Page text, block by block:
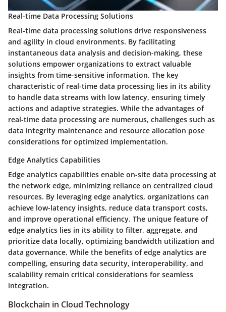
Real-time Data Processing Solutions
Real-time data processing solutions drive responsiveness
and agility in cloud environments. By facilitating
instantaneous data analysis and decision-making, these
solutions empower organizations to extract valuable
insights from time-sensitive information. The key
characteristic of real-time data processing lies in its ability
to handle data streams with low latency, ensuring timely
actions and adaptive strategies. While the advantages of
real-time data processing are numerous, challenges such as
data integrity maintenance and resource allocation pose
considerations for optimized implementation.
Edge Analytics Capabilities
Edge analytics capabilities enable on-site data processing at
the network edge, minimizing reliance on centralized cloud
resources. By leveraging edge analytics, organizations can
achieve low-latency insights, reduce data transport costs,
and improve operational efficiency. The unique feature of
edge analytics lies in its ability to filter, aggregate, and
prioritize data locally, optimizing bandwidth utilization and
data governance. While the benefits of edge analytics are
compelling, ensuring data security, interoperability, and
scalability remain critical considerations for seamless
integration.
Blockchain in Cloud Technology